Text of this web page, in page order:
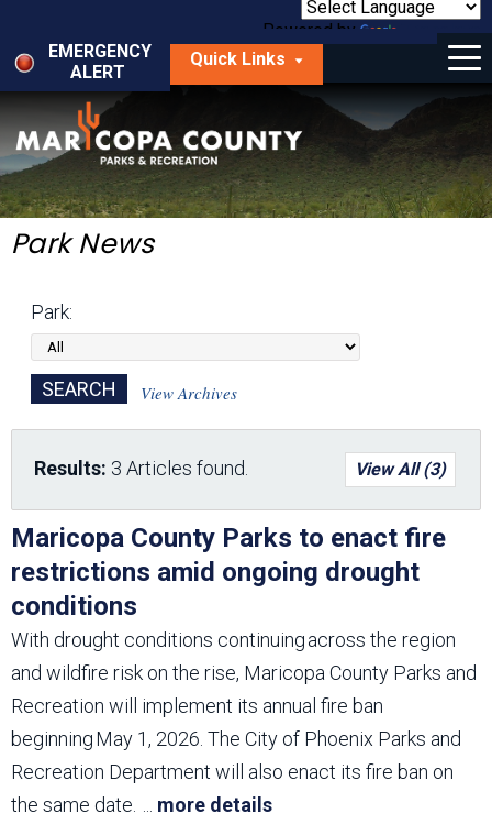
main
content
Powered by
Translate
EMERGENCY
ALERT
Quick Links
Menu
Things to Do
Park Locator
Maps
Get Involved
About Us
Park News
Park:
View Archives
Results: 3 Articles found. View All (3)
Maricopa County Parks to enact fire
restrictions amid ongoing drought
conditions
With drought conditions continuing across the region
and wildfire risk on the rise, Maricopa County Parks and
Recreation will implement its annual fire ban
beginning May 1, 2026. The City of Phoenix Parks and
Recreation Department will also enact its fire ban on
the same date.
more details